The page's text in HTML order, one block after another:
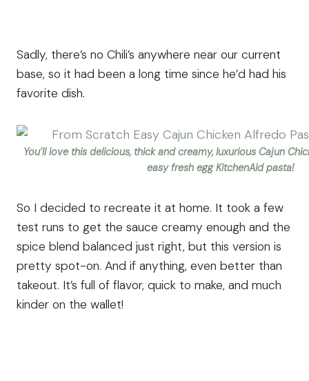
Sadly, there’s no Chili’s anywhere near our current
base, so it had been a long time since he’d had his
favorite dish.
You’ll love this delicious, thick and creamy, luxurious Cajun
easy fresh egg KitchenAid pasta!
So I decided to recreate it at home. It took a few
test runs to get the sauce creamy enough and the
spice blend balanced just right, but this version is
pretty spot-on. And if anything, even better than
takeout. It’s full of flavor, quick to make, and much
kinder on the wallet!